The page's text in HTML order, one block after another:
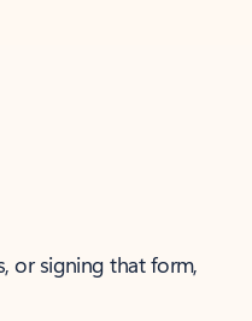
or signing that form,